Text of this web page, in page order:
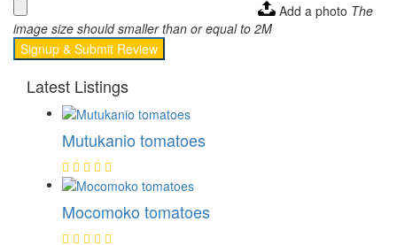
Add a photo The
image size should smaller than or equal to 2M
Signup & Submit Review
Latest Listings
Mutukanio tomatoes
Mocomoko tomatoes